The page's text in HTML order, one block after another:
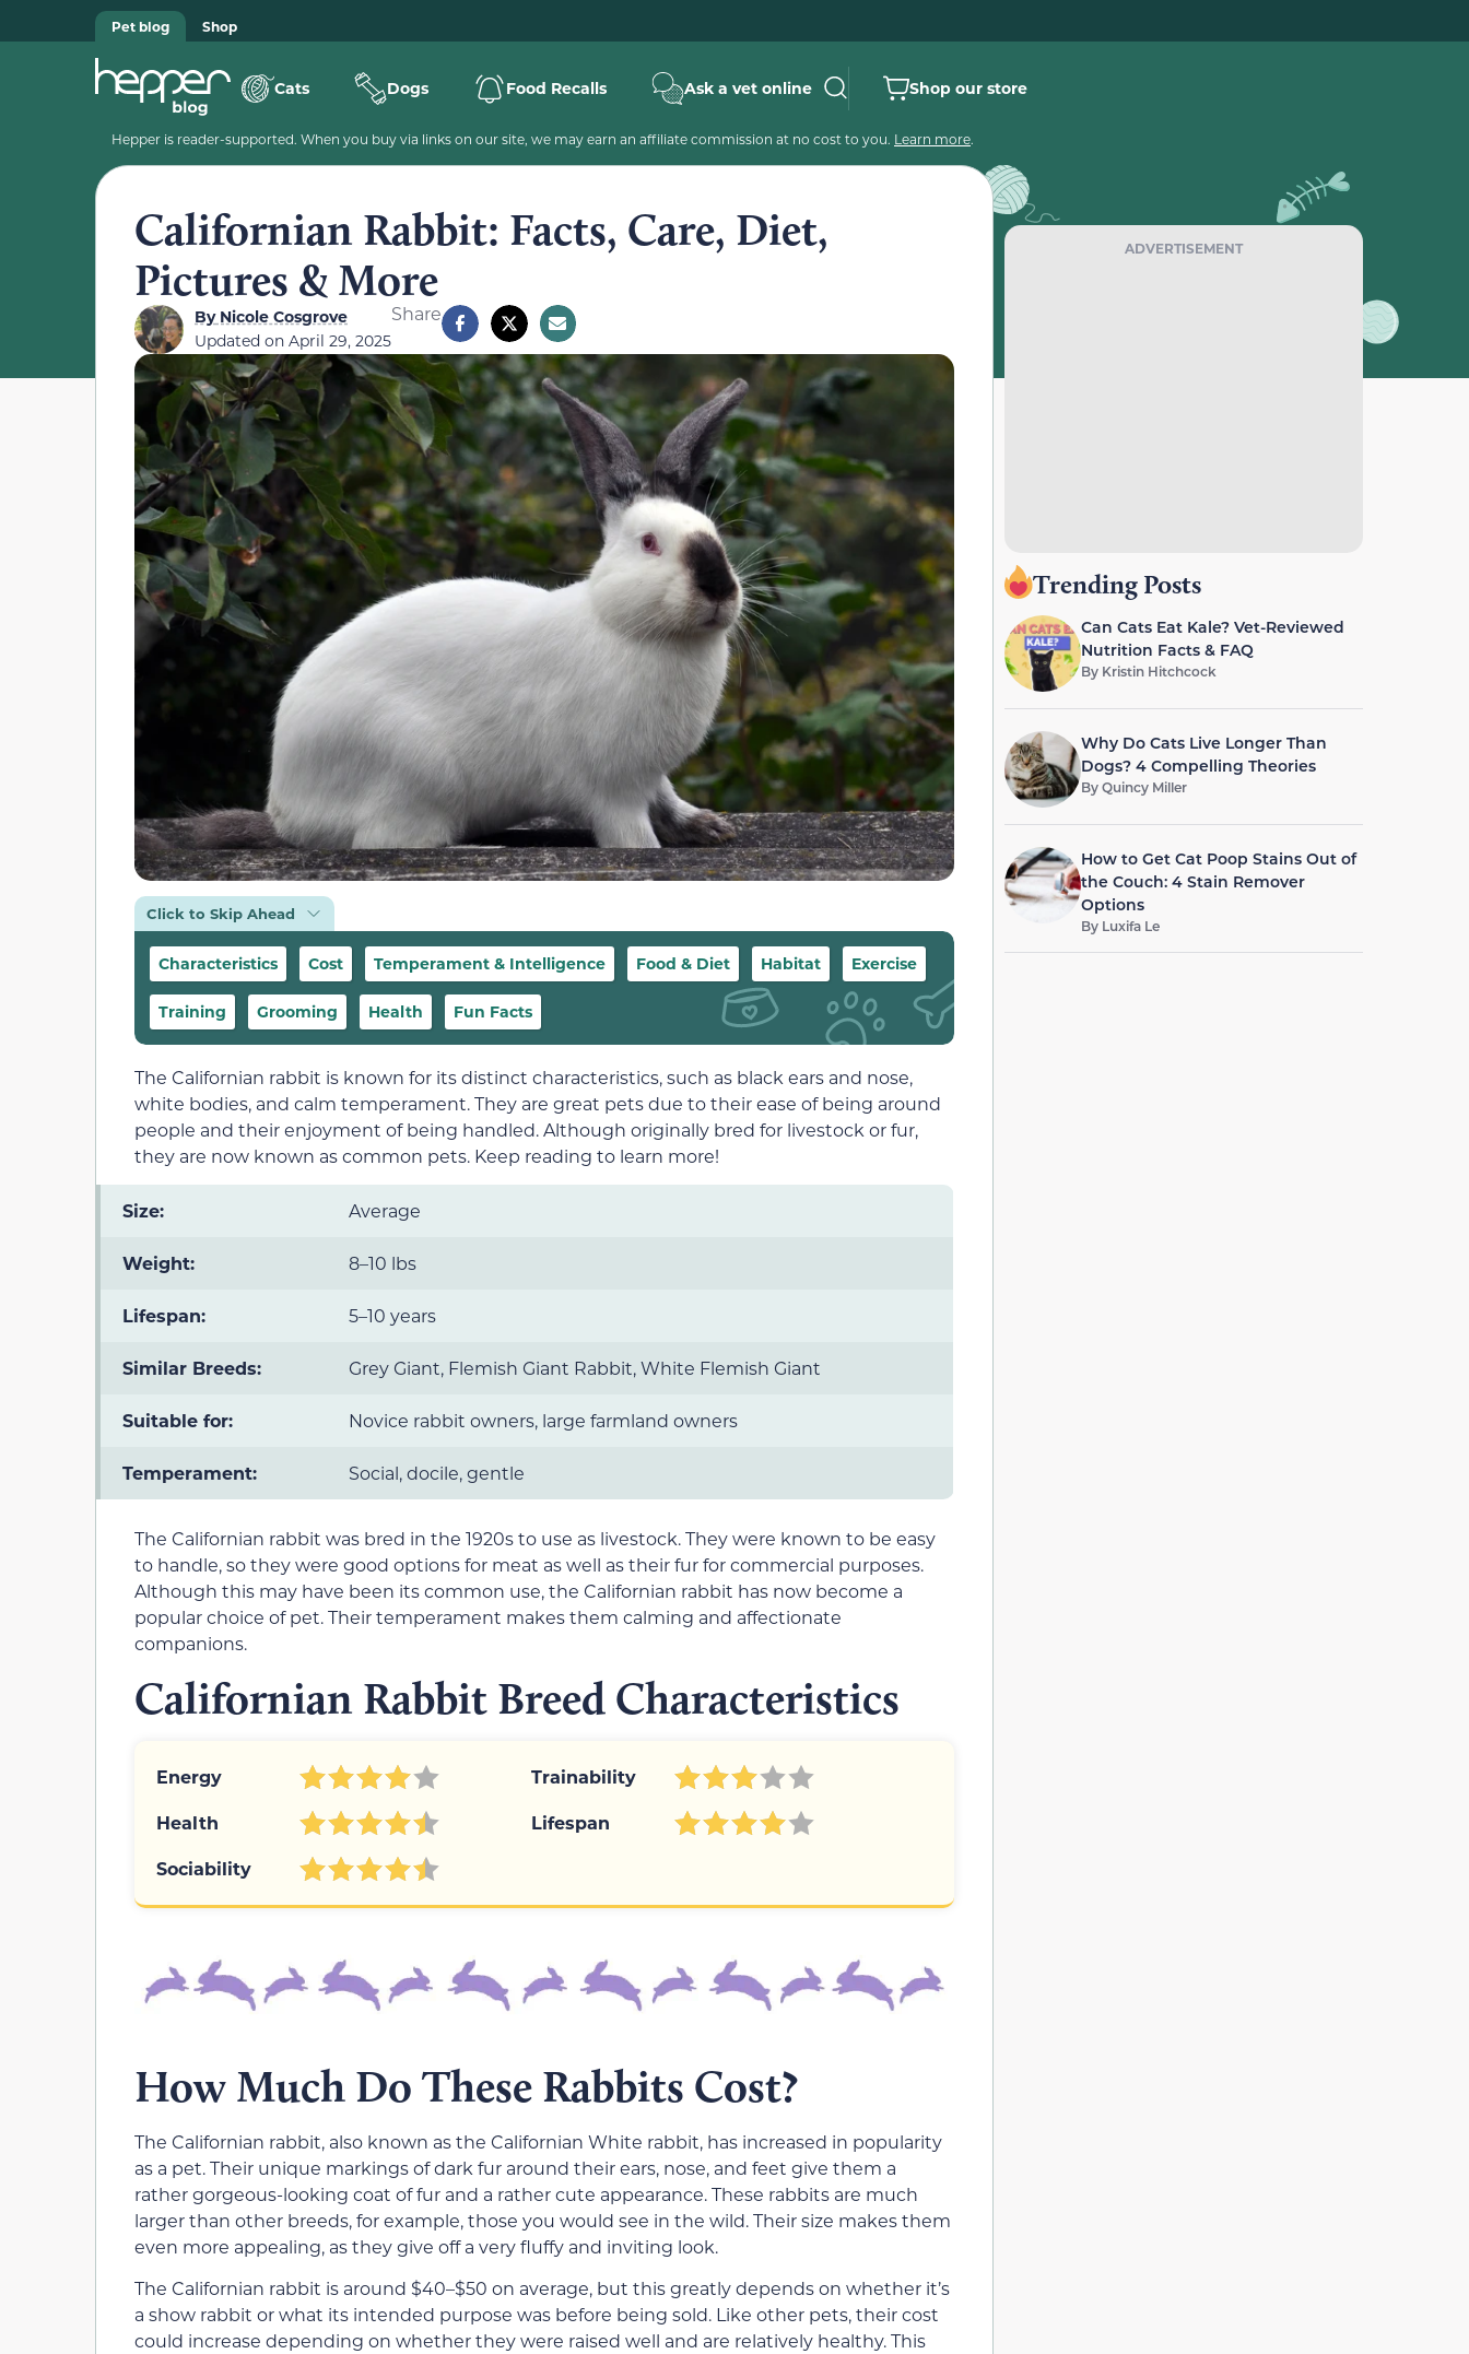
Pet blog Shop
Cats Dogs Food Recalls Ask a vet online Shop our store
Hepper is reader-supported. When you buy via links on our site, we may earn an affiliate commission at no cost to you. Learn more.
Californian Rabbit: Facts, Care, Diet,
Pictures & More
ByNicole Cosgrove
Updated on April 29, 2025
Share
Click to Skip Ahead
Characteristics Cost Temperament & Intelligence Food & Diet Habitat Exercise
Training Grooming Health Fun Facts
The Californian rabbit is known for its distinct characteristics, such as black ears and nose,
white bodies, and calm temperament. They are great pets due to their ease of being around
people and their enjoyment of being handled. Although originally bred for livestock or fur,
they are now known as common pets. Keep reading to learn more!
Size: Average
Weight: 8–10 lbs
Lifespan: 5–10 years
Similar Breeds: Grey Giant, Flemish Giant Rabbit, White Flemish Giant
Suitable for: Novice rabbit owners, large farmland owners
Temperament: Social, docile, gentle
The Californian rabbit was bred in the 1920s to use as livestock. They were known to be easy
to handle, so they were good options for meat as well as their fur for commercial purposes.
Although this may have been its common use, the Californian rabbit has now become a
popular choice of pet. Their temperament makes them calming and affectionate
companions.
Californian Rabbit Breed Characteristics
Energy
Trainability
Health
Lifespan
Sociability
How Much Do These Rabbits Cost?
The Californian rabbit, also known as the Californian White rabbit, has increased in popularity
as a pet. Their unique markings of dark fur around their ears, nose, and feet give them a
rather gorgeous-looking coat of fur and a rather cute appearance. These rabbits are much
larger than other breeds, for example, those you would see in the wild. Their size makes them
even more appealing, as they give off a very fluffy and inviting look.
The Californian rabbit is around $40–$50 on average, but this greatly depends on whether it’s
a show rabbit or what its intended purpose was before being sold. Like other pets, their cost
could increase depending on whether they were raised well and are relatively healthy. This
ADVERTISEMENT
Trending Posts
Can Cats Eat Kale? Vet-Reviewed
Nutrition Facts & FAQ
By Kristin Hitchcock
Why Do Cats Live Longer Than
Dogs? 4 Compelling Theories
ByQuincy Miller
How to Get Cat Poop Stains Out of
the Couch: 4 Stain Remover
Options
By Luxifa Le